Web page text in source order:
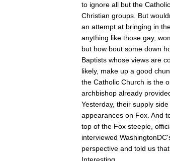
to ignore all but the
Christian groups. But
an attempt at bringing in
anything like those gay,
but how bout some down
Baptists whose views are
likely, make up a good
the Catholic Church is the
archbishop already
Yesterday, their supply
appearances on Fox. And
top of the Fox steeple,
interviewed
perspective and told us